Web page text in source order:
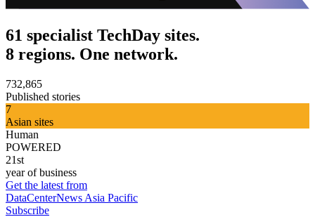
61 specialist TechDay sites.
8 regions. One network.
732,865
Published stories
7
Asian sites
Human
POWERED
21st
year of business
Get the latest from
DataCenterNews Asia Pacific
Subscribe